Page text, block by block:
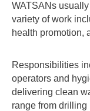
WATSANs
variety of work
health promotion,
Responsibilities
operators and
delivering clean
range from